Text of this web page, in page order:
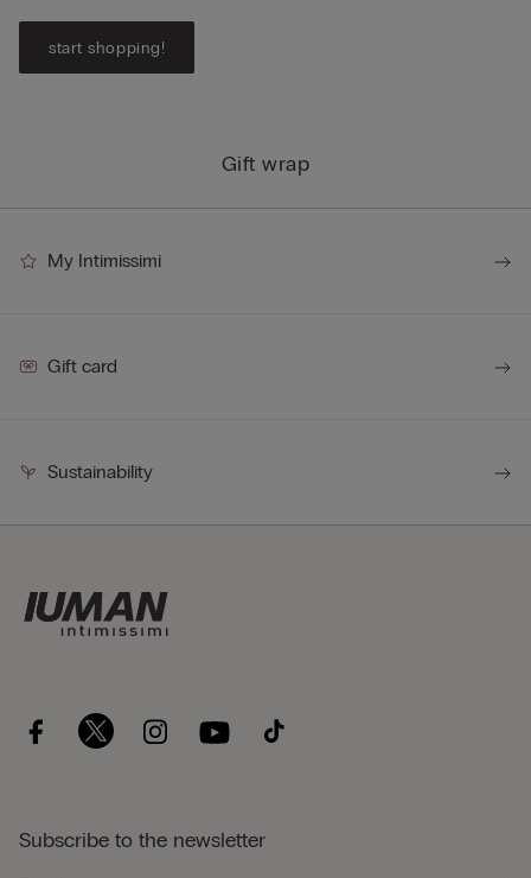
Gift wrap
start shopping!
My Intimissimi
Gift card
Sustainability
Subscribe to the newsletter